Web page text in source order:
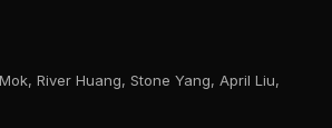
River Huang, Stone Yang, April Liu,